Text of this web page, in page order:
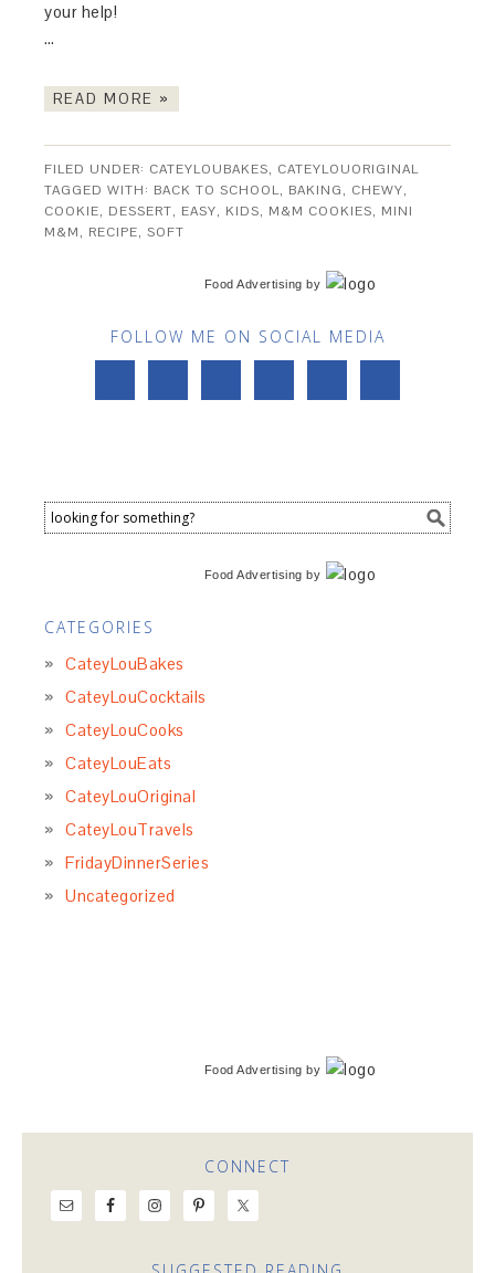
your help!
…
READ MORE »
FILED UNDER: CATEYLOUBAKES, CATEYLOUORIGINAL
TAGGED WITH: BACK TO SCHOOL, BAKING, CHEWY,
COOKIE, DESSERT, EASY, KIDS, M&M COOKIES, MINI
M&M, RECIPE,SOFT
Food Advertising by
FOLLOW ME ON SOCIAL MEDIA
Food Advertising by
CATEGORIES
CateyLouBakes
CateyLouCocktails
CateyLouCooks
CateyLouEats
CateyLouOriginal
CateyLouTravels
FridayDinnerSeries
Uncategorized
Food Advertising by
CONNECT